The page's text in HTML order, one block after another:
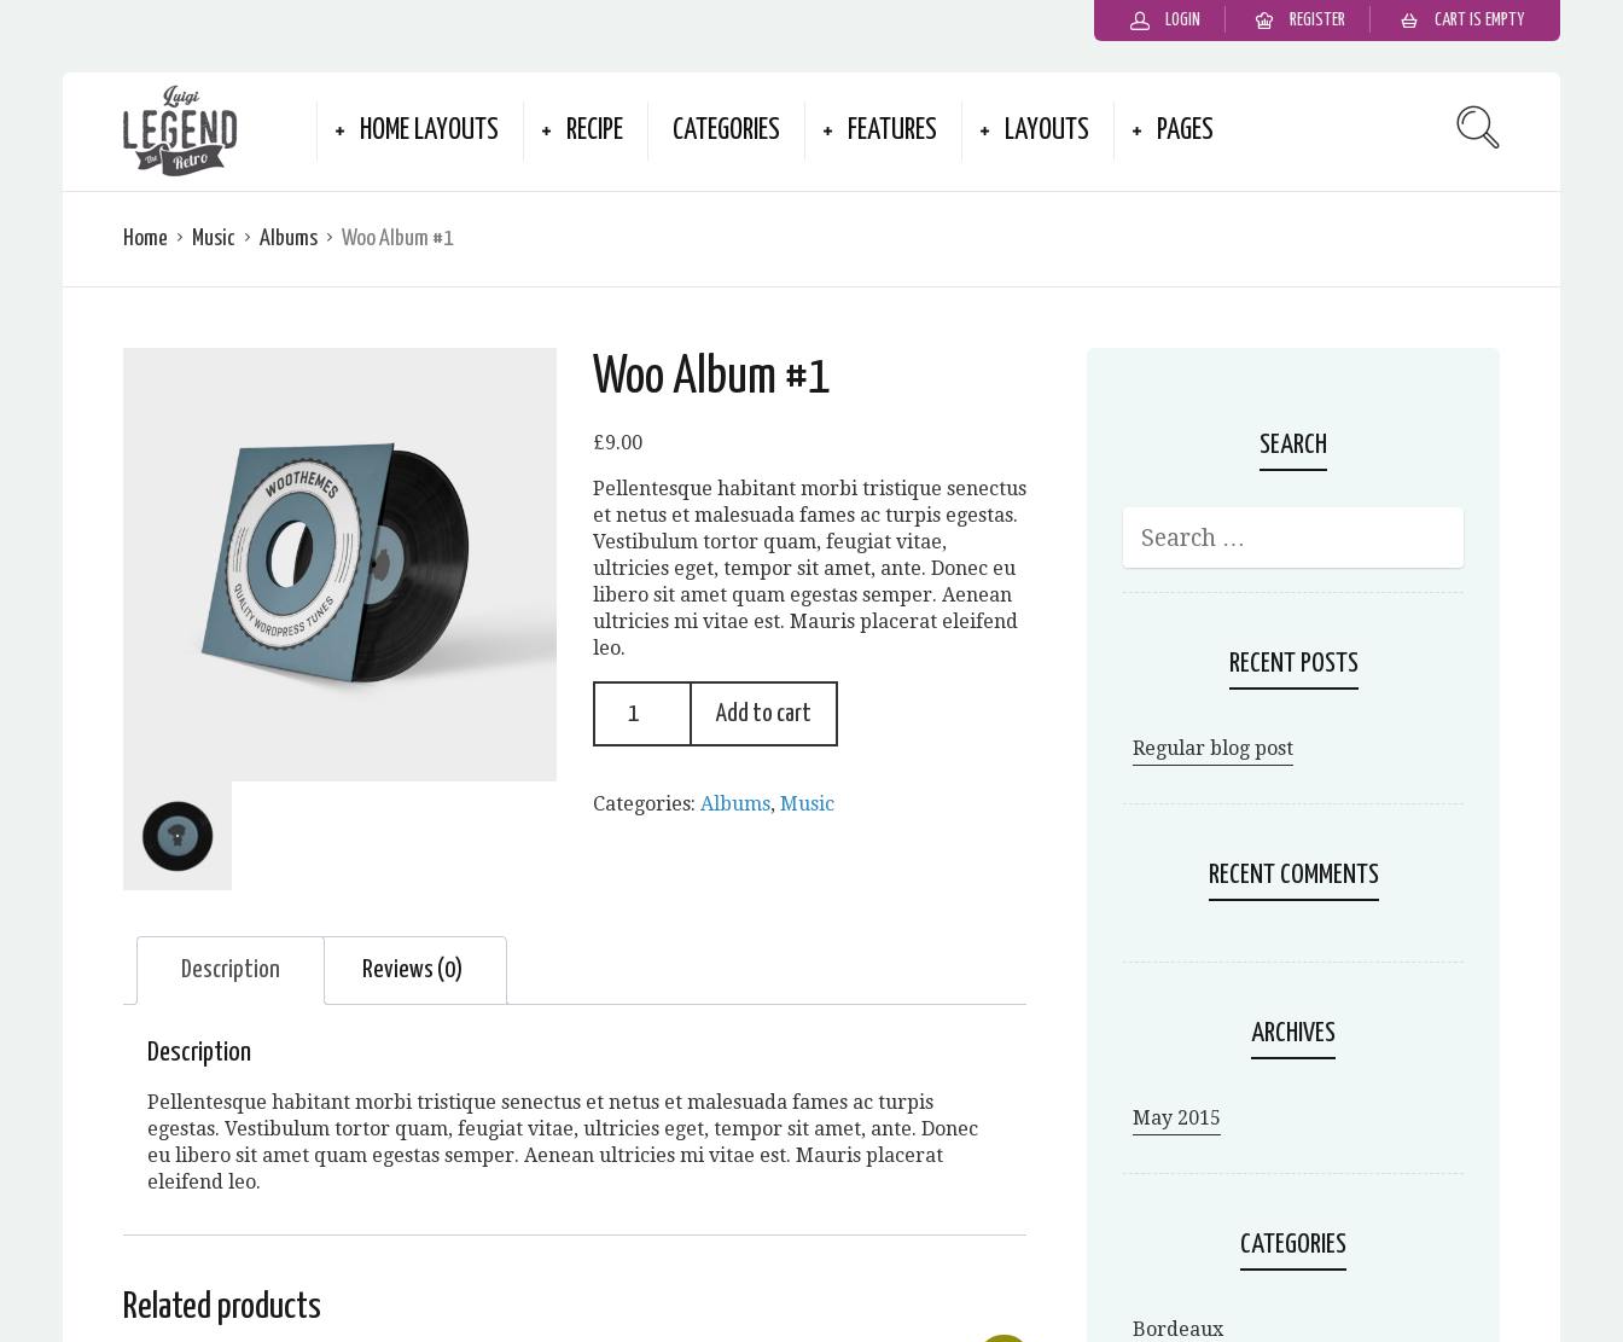
LOGIN REGISTER CART IS EMPTY
HOME LAYOUTS RECIPE CATEGORIES FEATURES LAYOUTS PAGES
Home Music Albums Woo Album #1
Woo Album #1
£9.00
Pellentesque habitant morbi tristique senectus
et netus et malesuada fames ac turpis egestas.
Vestibulum tortor quam, feugiat vitae,
ultricies eget, tempor sit amet, ante. Donec eu
libero sit amet quam egestas semper. Aenean
ultricies mi vitae est. Mauris placerat eleifend
leo.
Add to cart
Categories: Albums, Music
Description Reviews (0)
Description
Pellentesque habitant morbi tristique senectus et netus et malesuada fames ac turpis
egestas. Vestibulum tortor quam, feugiat vitae, ultricies eget, tempor sit amet, ante. Donec
eu libero sit amet quam egestas semper. Aenean ultricies mi vitae est. Mauris placerat
eleifend leo.
Related products
SEARCH
RECENT POSTS
Regular blog post
RECENT COMMENTS
ARCHIVES
May 2015
CATEGORIES
Bordeaux